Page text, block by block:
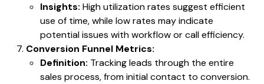
Insights: High utilization rates suggest efficient
use of time, while low rates may indicate
potential issues with workflow or call efficiency.
Conversion Funnel Metrics:
Definition: Tracking leads through the entire
sales process, from initial contact to conversion.